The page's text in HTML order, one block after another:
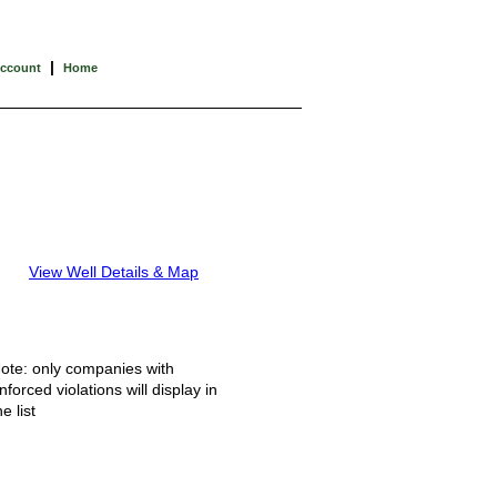
| Home
View Well Details & Map
only companies with
violations will display in
list